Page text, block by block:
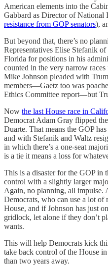
American elements into the
Gabbard as Director of National
resistance from GOP senators),
But beyond that, there’s no
Representatives Elise Stefanik
Florida for positions in his
counted in the very narrow
Mike Johnson pleaded with
members—Gaetz too was
Ethics Committee report—but
Now the last House race in
Democrat Adam Gray flipped
Duarte. That means the GOP
and with Stefanik and Waltz
in which there’s a one-seat
is a tie it means a loss for
This is a disaster for the GOP in
control with a slightly larger
Again, no planning, all impulse.
Democrats, who can use a lot of
House, and if Johnson has just
gridlock, let alone if they don’t
wants.
This will help Democrats kick
take back control of the House
than two years away.